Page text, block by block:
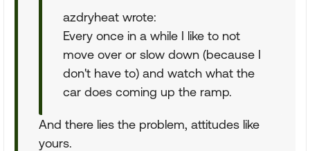
azdryheat wrote:
Every once in a while I like to not
move over or slow down (because I
don't have to) and watch what the
car does coming up the ramp.
And there lies the problem, attitudes like
yours.